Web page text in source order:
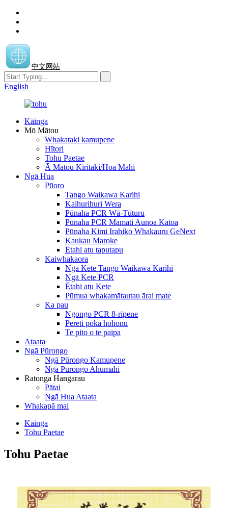
中文网站
English
Kāinga
Mō Mātou
Whakataki kamupene
Hītori
Tohu Paetae
Ā Mātou Kiritaki/Hoa Mahi
Ngā Hua
Pūoro
Tango Waikawa Karihi
Kaihurihuri Wera
Pūnaha PCR Wā-Tūturu
Pūnaha PCR Mamati Aunoa Katoa
Pūnaha Kimi Irahiko Whakauru GeNext
Kaukau Maroke
Ētahi atu taputapu
Kaiwhakaora
Ngā Kete Tango Waikawa Karihi
Ngā Kete PCR
Ētahi atu Kete
Pūmua whakamātautau ārai mate
Ka pau
Ngongo PCR 8-rīpene
Pereti poka hohonu
Te pito o te paipa
Ataata
Ngā Pūrongo
Ngā Pūrongo Kamupene
Ngā Pūrongo Ahumahi
Ratonga Hangarau
Pātai
Ngā Hua Ataata
Whakapā mai
Kāinga
Tohu Paetae
Tohu Paetae